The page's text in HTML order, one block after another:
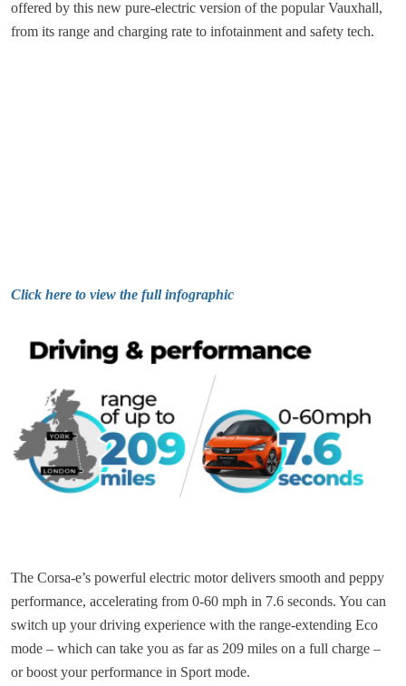
offered by this new pure-electric version of the popular Vauxhall,
from its range and charging rate to infotainment and safety tech.
Click here to view the full infographic
The Corsa-e’s powerful electric motor delivers smooth and peppy
performance, accelerating from 0-60 mph in 7.6 seconds. You can
switch up your driving experience with the range-extending Eco
mode – which can take you as far as 209 miles on a full charge –
or boost your performance in Sport mode.